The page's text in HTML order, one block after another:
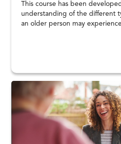
This course has been
understanding of the different
an older person may